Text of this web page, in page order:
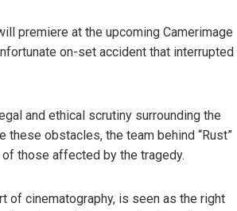
premiere at the upcoming Camerimage
on-set accident that interrupted
and ethical scrutiny surrounding the
obstacles, the team behind “Rust”
those affected by the tragedy.
of cinematography, is seen as the right